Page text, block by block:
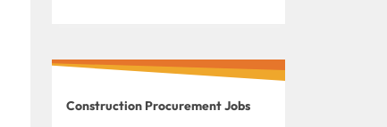
Construction Procurement Jobs